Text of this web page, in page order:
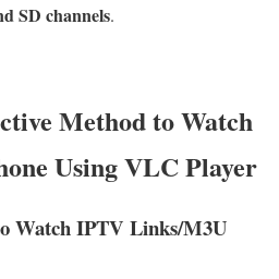
SD channels.
Method to Watch
Using VLC Player
Watch IPTV Links/M3U